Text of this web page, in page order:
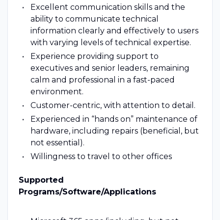
Excellent communication skills and the
ability to communicate technical
information clearly and effectively to users
with varying levels of technical expertise.
Experience providing support to
executives and senior leaders, remaining
calm and professional in a fast-paced
environment.
Customer-centric, with attention to detail.
Experienced in “hands on” maintenance of
hardware, including repairs (beneficial, but
not essential).
Willingness to travel to other offices
Supported
Programs/Software/Applications